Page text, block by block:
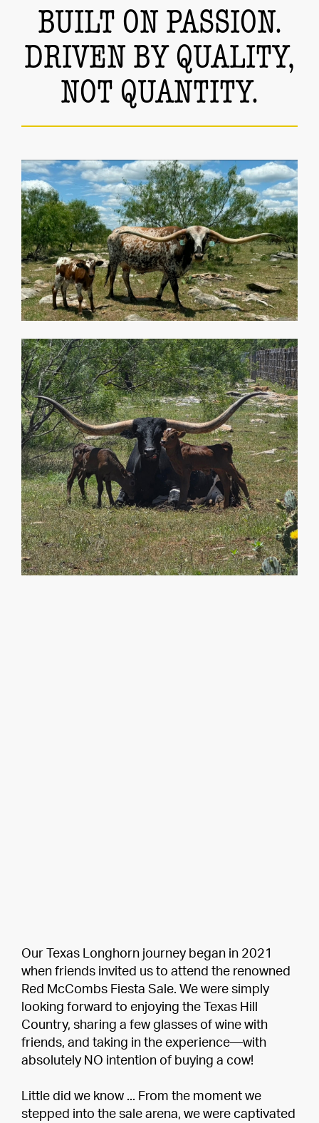
BUILT ON PASSION.
DRIVEN BY QUALITY,
NOT QUANTITY.
Our Texas Longhorn journey began in 2021
when friends invited us to attend the renowned
Red McCombs Fiesta Sale. We were simply
looking forward to enjoying the Texas Hill
Country, sharing a few glasses of wine with
friends, and taking in the experience—with
absolutely NO intention of buying a cow!
Little did we know ... From the moment we
stepped into the sale arena, we were captivated